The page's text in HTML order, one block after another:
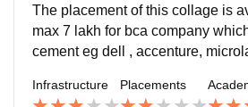
The placement of this collage is
max 7 lakh for bca company
cement eg dell , accenture,
omer support
Infrastructure Placements